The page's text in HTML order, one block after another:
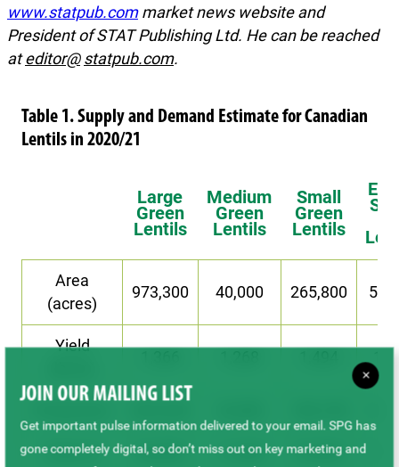
www.statpub.commarket news website and
President of STAT Publishing Ltd. He can be reached
ateditor@ statpub.com.
Table 1. Supply and Demand Estimate for Canadian
Lentils in 2020/21
Large
Green
Lentils
Medium
Green
Lentils
Small
Green
Lentils
Area
(acres)
973,300 40,000 265,800
Yield
Carry-In 46,000 11,000 23,000
×
JOIN OUR MAILING LIST
Get important pulse information delivered to your email. SPG has
gone completely digital, so don’t miss out on key marketing and